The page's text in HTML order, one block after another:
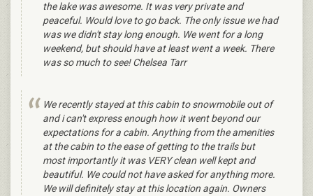
the lake was awesome. It was very private and
peaceful. Would love to go back. The only issue we had
was we didn't stay long enough. We went for a long
weekend, but should have at least went a week. There
was so much to see! Chelsea Tarr
We recently stayed at this cabin to snowmobile out of
and i can't express enough how it went beyond our
expectations for a cabin. Anything from the amenities
at the cabin to the ease of getting to the trails but
most importantly it was VERY clean well kept and
beautiful. We could not have asked for anything more.
We will definitely stay at this location again. Owners